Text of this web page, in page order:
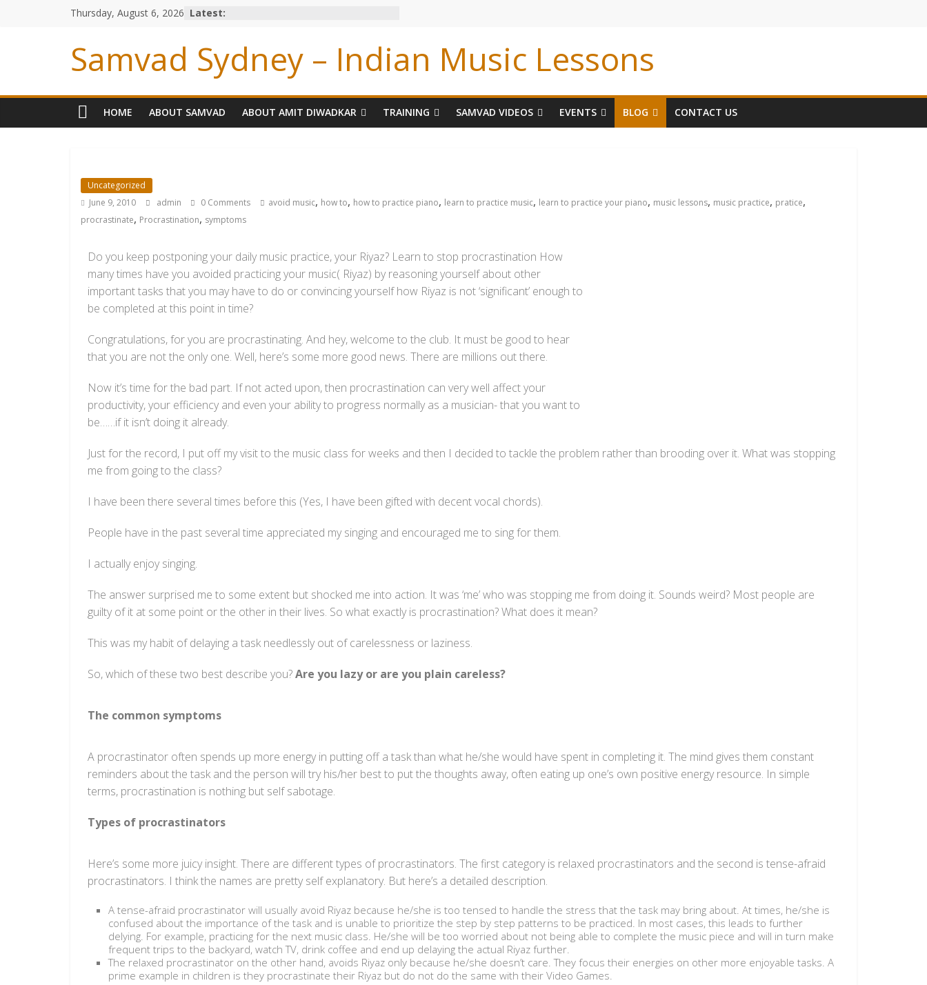
Thursday, August 6, 2026 Latest:
Samvad Sydney – Indian Music Lessons
HOME ABOUT SAMVAD ABOUT AMIT DIWADKAR TRAINING SAMVAD VIDEOS EVENTS BLOG CONTACT US
Uncategorized
June 9, 2010
admin 0 Comments avoid music, how to, how to practice piano, learn to practice music, learn to practice your piano, music lessons, music practice, pratice,
procrastinate, Procrastination, symptoms
Do you keep postponing your daily music practice, your Riyaz? Learn to stop procrastination How
many times have you avoided practicing your music( Riyaz) by reasoning yourself about other
important tasks that you may have to do or convincing yourself how Riyaz is not ‘significant’ enough to
be completed at this point in time?
Congratulations, for you are procrastinating. And hey, welcome to the club. It must be good to hear
that you are not the only one. Well, here’s some more good news. There are millions out there.
Now it’s time for the bad part. If not acted upon, then procrastination can very well affect your
productivity, your efficiency and even your ability to progress normally as a musician- that you want to
be……if it isn’t doing it already.
Just for the record, I put off my visit to the music class for weeks and then I decided to tackle the problem rather than brooding over it. What was stopping
me from going to the class?
I have been there several times before this (Yes, I have been gifted with decent vocal chords).
People have in the past several time appreciated my singing and encouraged me to sing for them.
I actually enjoy singing.
The answer surprised me to some extent but shocked me into action. It was ‘me’ who was stopping me from doing it. Sounds weird? Most people are
guilty of it at some point or the other in their lives. So what exactly is procrastination? What does it mean?
This was my habit of delaying a task needlessly out of carelessness or laziness.
So, which of these two best describe you?Are you lazy or are you plain careless?
The common symptoms
A procrastinator often spends up more energy in putting off a task than what he/she would have spent in completing it. The mind gives them constant
reminders about the task and the person will try his/her best to put the thoughts away, often eating up one’s own positive energy resource. In simple
terms, procrastination is nothing but self sabotage.
Types of procrastinators
Here’s some more juicy insight. There are different types of procrastinators. The first category is relaxed procrastinators and the second is tense-afraid
procrastinators. I think the names are pretty self explanatory. But here’s a detailed description.
A tense-afraid procrastinator will usually avoid Riyaz because he/she is too tensed to handle the stress that the task may bring about. At times, he/she is
confused about the importance of the task and is unable to prioritize the step by step patterns to be practiced. In most cases, this leads to further
delying. For example, practicing for the next music class. He/she will be too worried about not being able to complete the music piece and will in turn make
frequent trips to the backyard, watch TV, drink coffee and end up delaying the actual Riyaz further.
The relaxed procrastinator on the other hand, avoids Riyaz only because he/she doesn’t care. They focus their energies on other more enjoyable tasks. A
prime example in children is they procrastinate their Riyaz but do not do the same with their Video Games.